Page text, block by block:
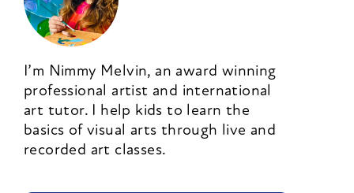
I’m Nimmy Melvin, an award winning
professional artist and international
art tutor. I help kids to learn the
basics of visual arts through live and
recorded art classes.